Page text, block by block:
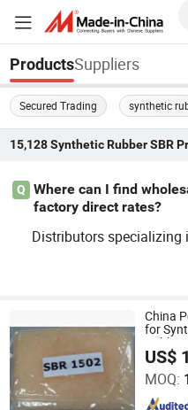
ProductsSuppliers
Secured Trading synthetic
15,128 Synthetic Rubber SBR
Q
Where can I find
factory direct rates?
Distributors
eap options. Search
istributor terms and
ntact to get your quote
China
for
US$
MOQ:
Guangzhou Jingsha Rubber
Since 2024